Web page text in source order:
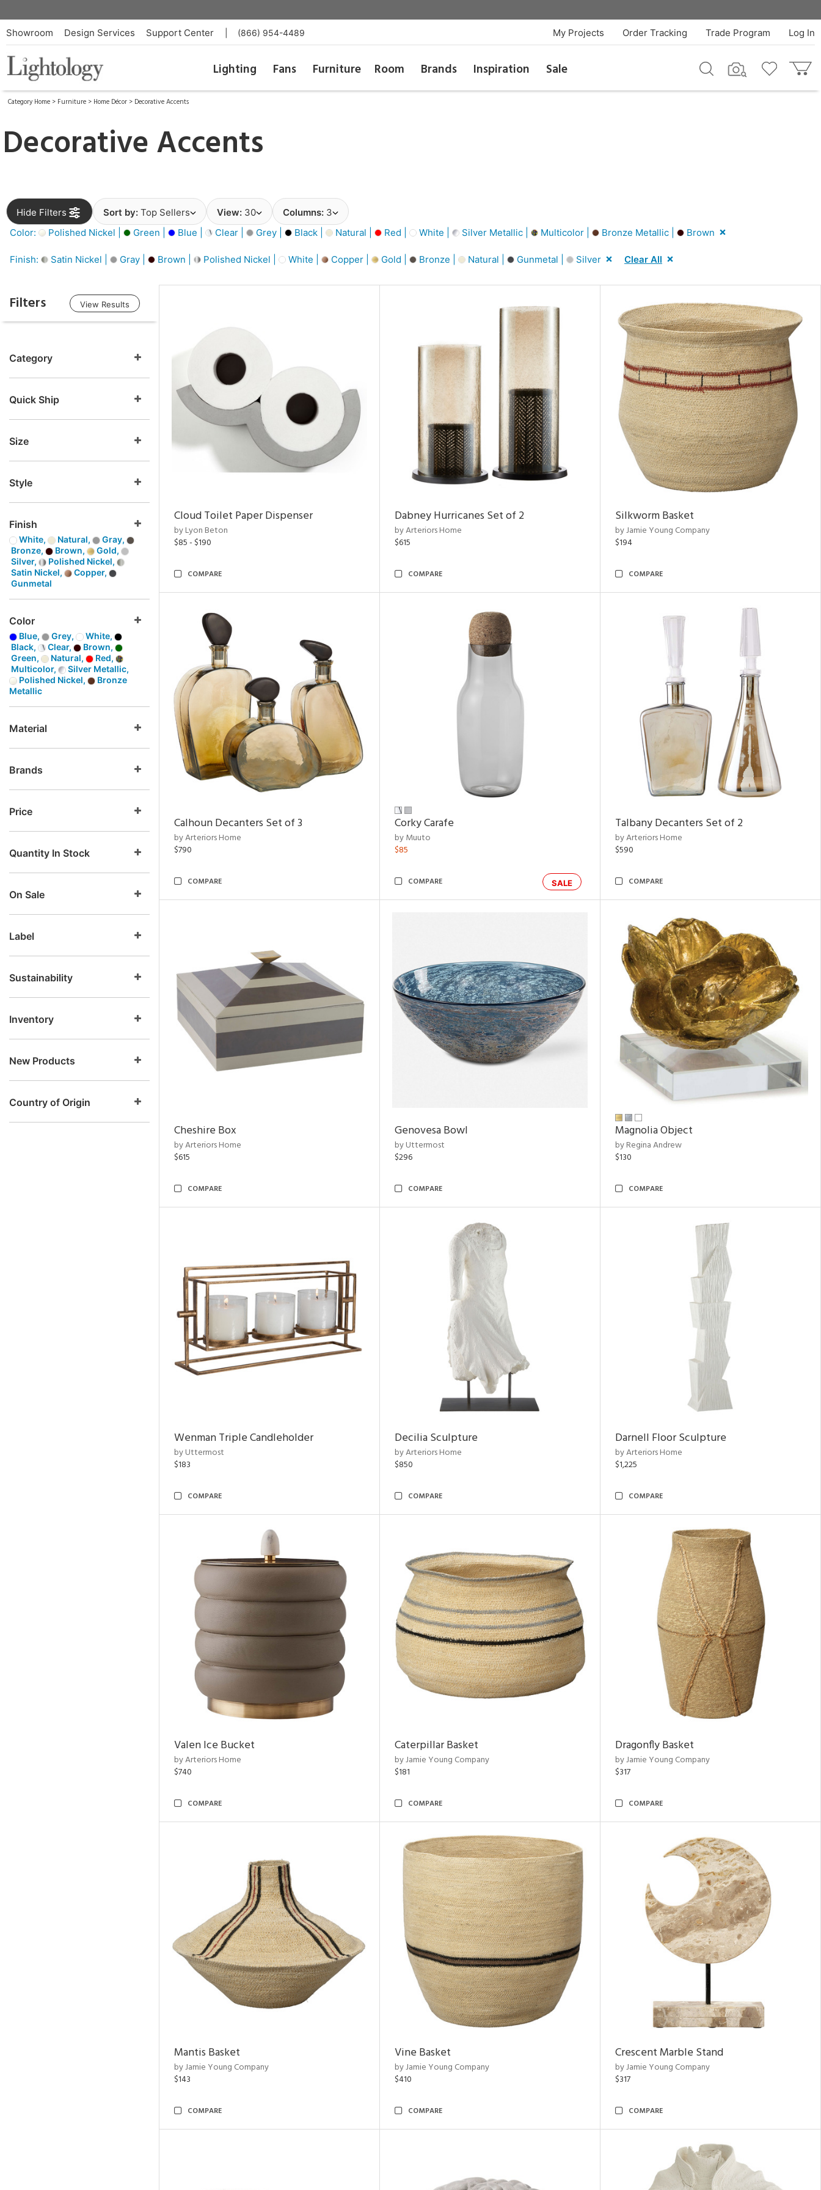
Showroom Design Services Support Center (866) 954-4489 Log In
Trade Program
Order Tracking
My Projects
Lighting Fans Furniture Room Brands Inspiration Sale
Category Home > Furniture > Home Décor > Decorative Accents
Decorative Accents
Hide Filters Sort by: Top Sellers View: 30 Columns: 3
Color:
Polished Nickel | Green | Blue | Clear | Grey | Black | Natural | Red | White | Silver Metallic | Multicolor | Bronze Metallic | Brown
Finish: Satin Nickel | Gray | Brown | Polished Nickel | White | Copper | Gold | Bronze | Natural | Gunmetal | Silver Clear All
Filters View Results
Category
Quick Ship
Size
Style
Finish
White, Natural,
Gray,
Bronze,
Brown,
Gold,
Silver,
Polished Nickel,
Satin Nickel,
Copper,
Gunmetal
Color
Blue, Grey,
White,
Black,
Clear,
Brown,
Green,
Natural,
Red,
Multicolor,
Silver Metallic,
Polished Nickel,
Bronze
Metallic
Material
Brands
Price
Quantity In Stock
On Sale
Label
Sustainability
Inventory
New Products
Country of Origin
Cloud Toilet Paper Dispenser
by Lyon Beton
$85 - $190
COMPARE
Dabney Hurricanes Set of 2
by Arteriors Home
$615
COMPARE
Silkworm Basket
by Jamie Young Company
$194
COMPARE
Calhoun Decanters Set of 3
by Arteriors Home
$790
COMPARE
Corky Carafe
by Muuto
$85
SALE
COMPARE
Talbany Decanters Set of 2
by Arteriors Home
$590
COMPARE
Cheshire Box
by Arteriors Home
$615
COMPARE
Genovesa Bowl
by Uttermost
$296
COMPARE
Magnolia Object
by Regina Andrew
$130
COMPARE
Wenman Triple Candleholder
by Uttermost
$183
COMPARE
Decilia Sculpture
by Arteriors Home
$850
COMPARE
Darnell Floor Sculpture
by Arteriors Home
$1,225
COMPARE
Valen Ice Bucket
by Arteriors Home
$740
COMPARE
Caterpillar Basket
by Jamie Young Company
$181
COMPARE
Dragonfly Basket
by Jamie Young Company
$317
COMPARE
Mantis Basket
by Jamie Young Company
$143
COMPARE
Vine Basket
by Jamie Young Company
$410
COMPARE
Crescent Marble Stand
by Jamie Young Company
$317
COMPARE